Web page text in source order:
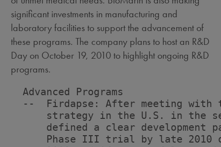
significant investments in manufacturing and
laboratory facilities to support the advancement of
these programs. The company plans to host an R&D
Day on October 19, 2010 to highlight ongoing R&D
programs.
  Advanced Programs
--  Firdapse: After meeting with
strategy in the U.S. in the
defined a clear development
Phase III trial by late 2010